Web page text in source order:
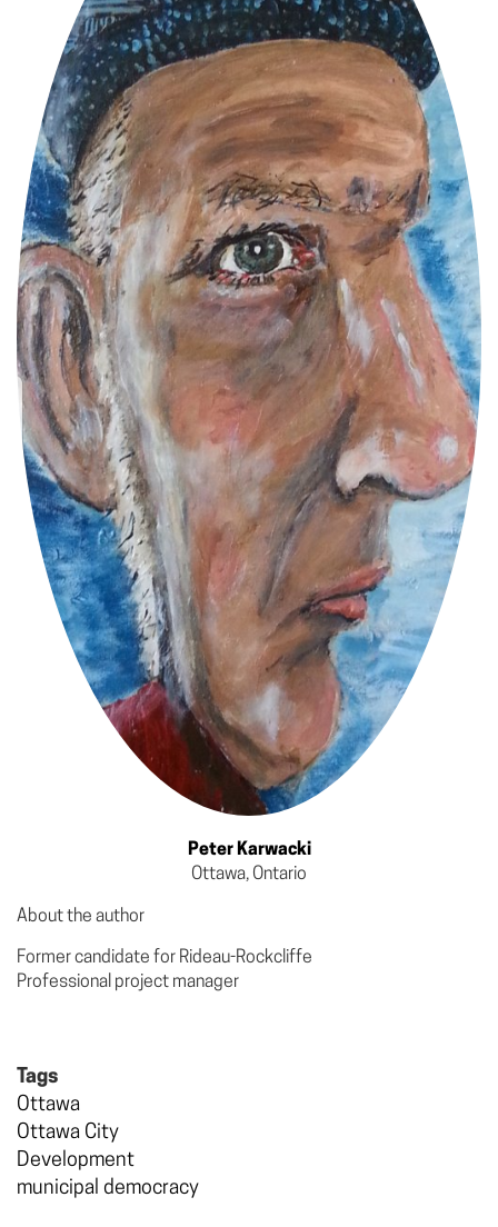
Peter Karwacki
Ottawa, Ontario
About the author
Former candidate for Rideau-Rockcliffe
Professional project manager
Tags
Ottawa
Ottawa City
Development
municipal democracy